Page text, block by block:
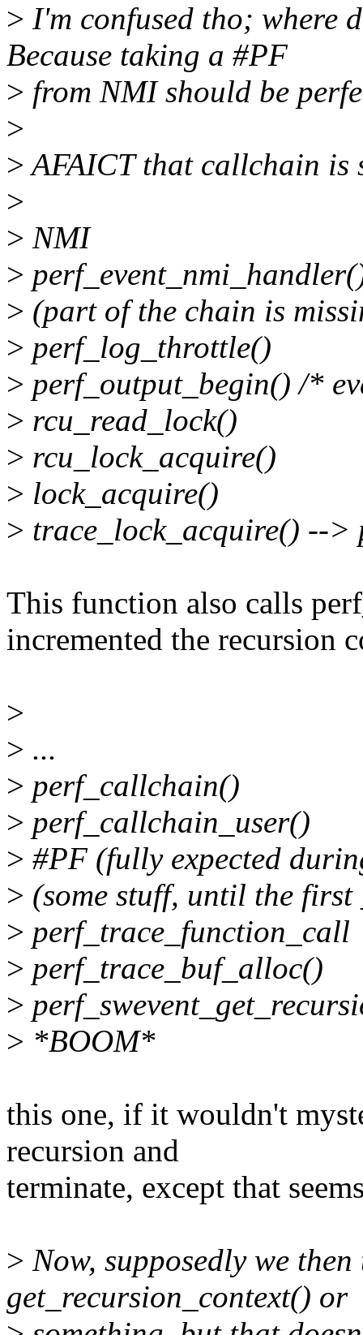
> I'm confused tho; where
Because taking a #PF
> from NMI should be
>
>AFAICT that callchain is
>
> NMI
>
> (part of the chain is
> perf_log_throttle()
> perf_output_begin() /*
> rcu_read_lock()
> rcu_lock_acquire()
> lock_acquire()
> trace_lock_acquire() -->
This function also calls
incremented the recursion
>
> ...
> perf_callchain()
> perf_callchain_user()
> #PF (fully expected
> (some stuff, until the first
> perf_trace_function_call
> perf_trace_buf_alloc()
>
> *BOOM*
this one, if it wouldn't
recursion and
terminate, except that
> Now, supposedly we
get_recursion_context() or